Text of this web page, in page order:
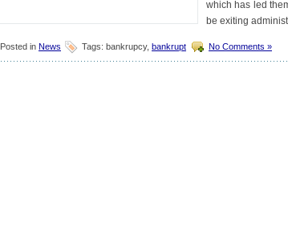
which has led
be exiting
Posted in News Tags: bankrupcy, bankrupt No Comments »